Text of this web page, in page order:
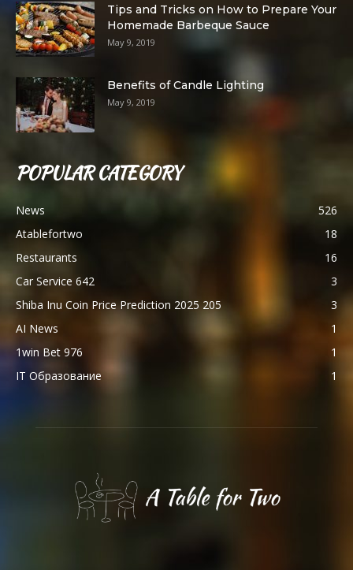
Tips and Tricks on How to Prepare Your
Homemade Barbeque Sauce
May 9, 2019
Benefits of Candle Lighting
May 9, 2019
POPULAR CATEGORY
News
526
Atablefortwo
18
Restaurants
16
Car Service 642
3
Shiba Inu Coin Price Prediction 2025 205
3
AI News
1
1win Bet 976
1
IT Образование
1